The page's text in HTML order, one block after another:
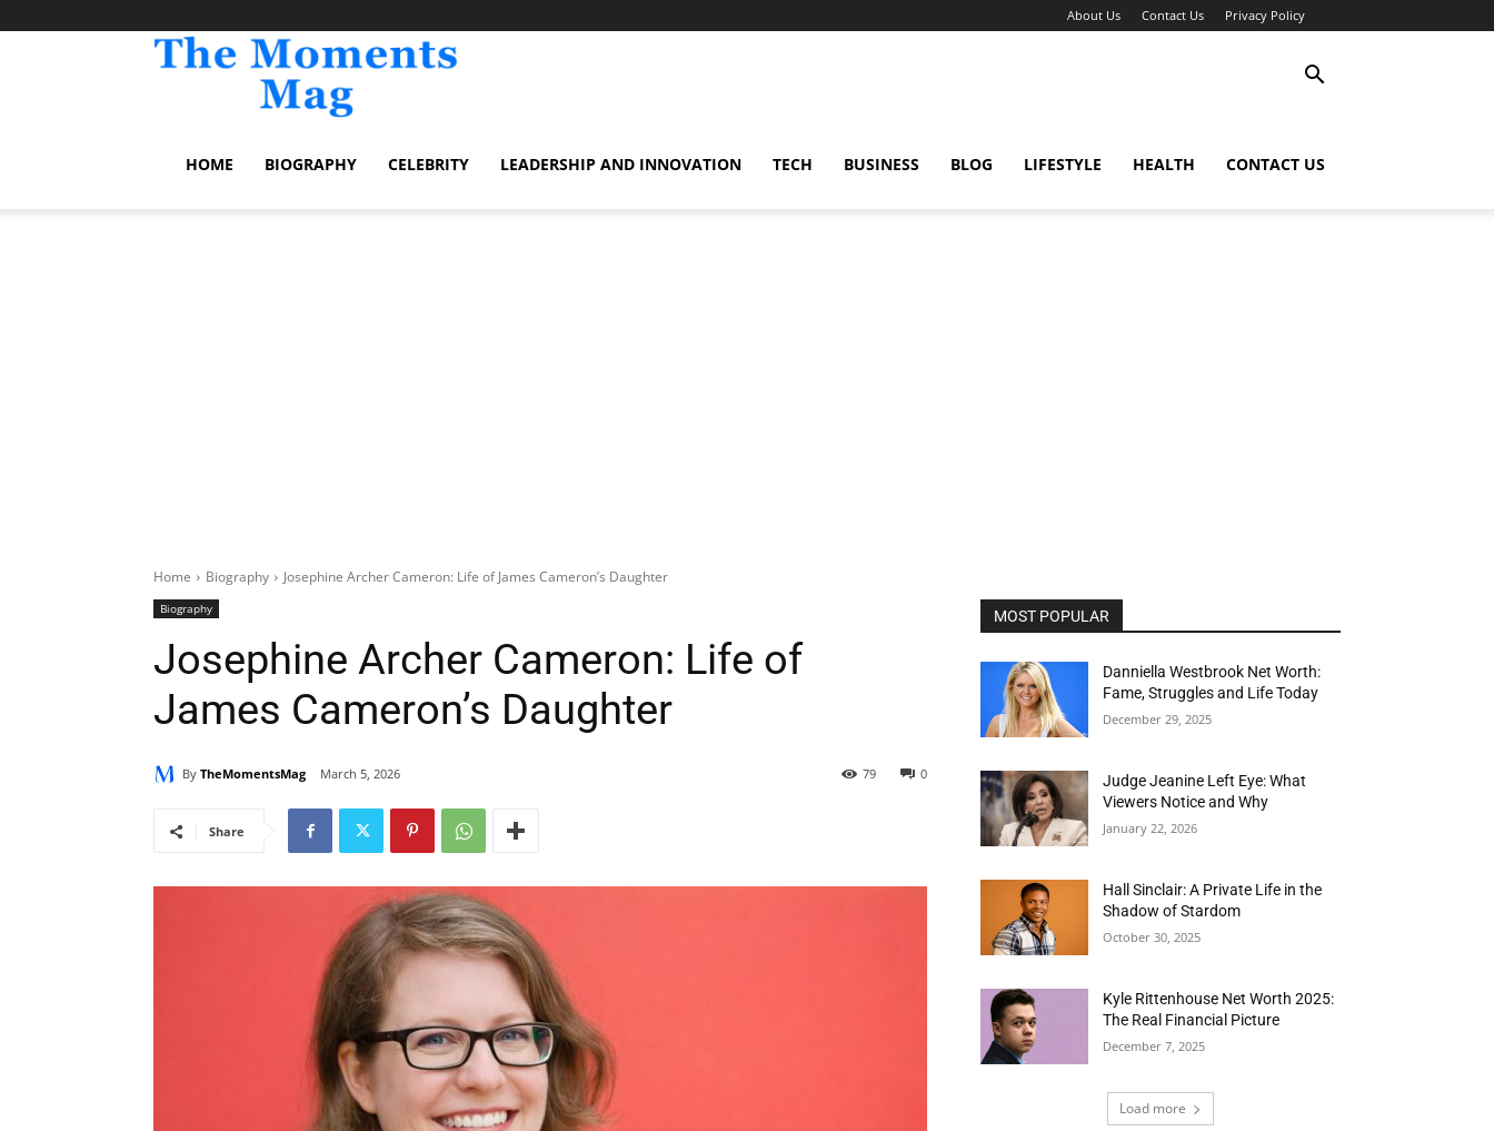
About Us Contact Us Privacy Policy
HOME BIOGRAPHY CELEBRITY LEADERSHIP AND INNOVATION TECH BUSINESS BLOG LIFESTYLE HEALTH CONTACT US
Home Biography Josephine Archer Cameron: Life of James Cameron’s Daughter
Biography
Josephine Archer Cameron: Life of
James Cameron’s Daughter
By TheMomentsMag March 5, 2026 0
79
Share
MOST POPULAR
Danniella Westbrook Net Worth:
Fame, Struggles and Life Today
December 29, 2025
Judge Jeanine Left Eye: What
Viewers Notice and Why
January 22, 2026
Hall Sinclair: A Private Life in the
Shadow of Stardom
October 30, 2025
Kyle Rittenhouse Net Worth 2025:
The Real Financial Picture
December 7, 2025
Load more